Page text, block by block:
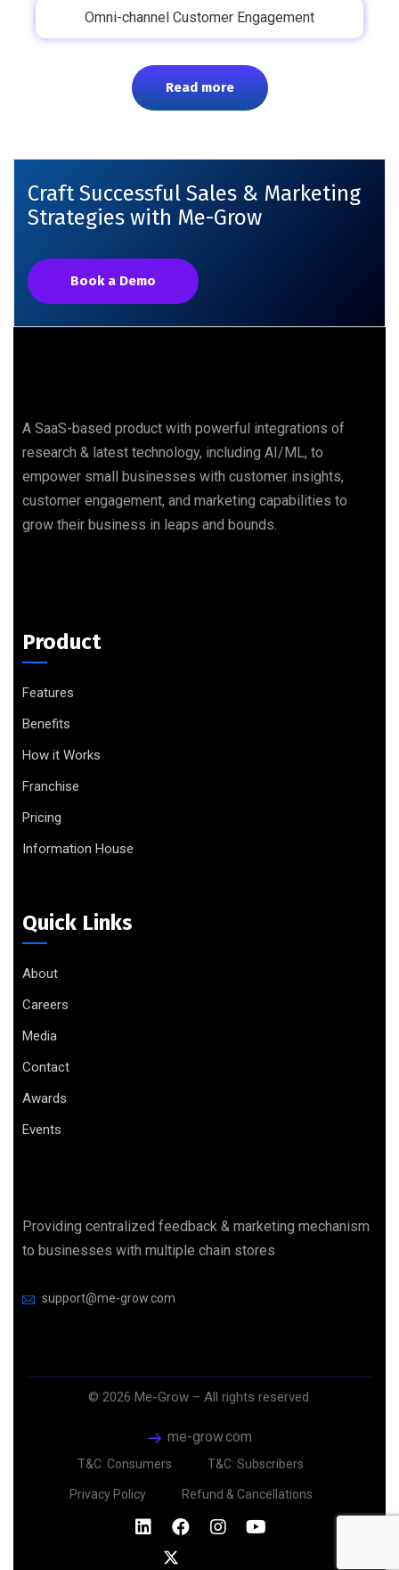
Omni-channel Customer Engagement
Read more
Craft Successful Sales & Marketing
Strategies with Me-Grow
Book a Demo
A SaaS-based product with powerful integrations of
research & latest technology, including AI/ML, to
empower small businesses with customer insights,
customer engagement, and marketing capabilities to
grow their business in leaps and bounds.
Product
Features
Benefits
How it Works
Franchise
Pricing
Information House
Quick Links
About
Careers
Media
Contact
Awards
Events
Providing centralized feedback & marketing mechanism
to businesses with multiple chain stores
support@me-grow.com
© 2026 Me-Grow – All rights reserved.
me-grow.com
T&C: Consumers T&C: Subscribers
Privacy Policy Refund & Cancellations